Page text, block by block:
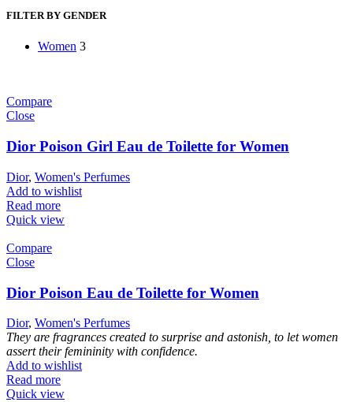
FILTER BY GENDER
Women 3
Compare
Close
Dior Poison Girl Eau de Toilette for Women
Dior, Women's Perfumes
Add to wishlist
Read more
Quick view
Compare
Close
Dior Poison Eau de Toilette for Women
Dior, Women's Perfumes
They are fragrances created to surprise and astonish, to let women
assert their femininity with confidence.
Add to wishlist
Read more
Quick view